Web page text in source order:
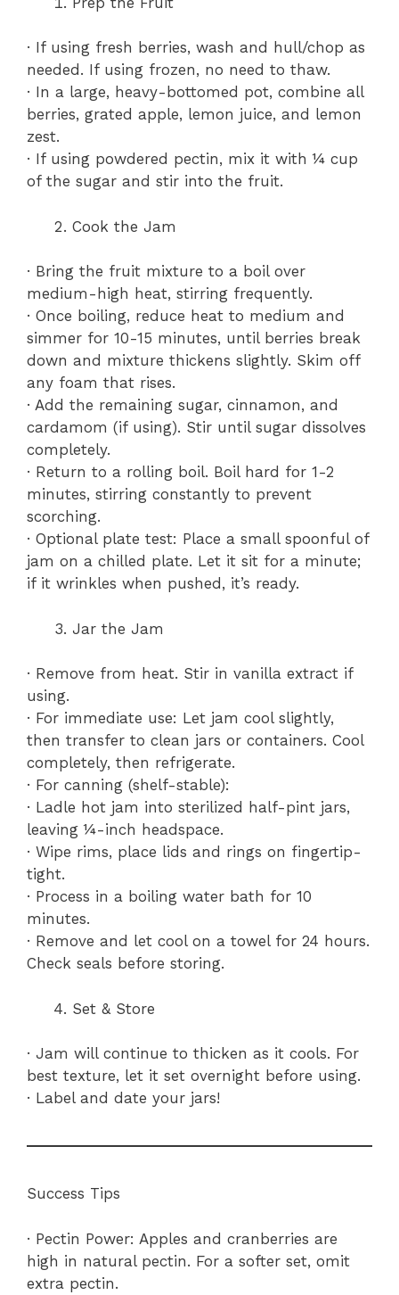
· If using fresh berries, wash and hull/chop as
needed. If using frozen, no need to thaw.
· In a large, heavy-bottomed pot, combine all
berries, grated apple, lemon juice, and lemon
zest.
· If using powdered pectin, mix it with ¼ cup
of the sugar and stir into the fruit.
Cook the Jam
· Bring the fruit mixture to a boil over
medium-high heat, stirring frequently.
· Once boiling, reduce heat to medium and
simmer for 10-15 minutes, until berries break
down and mixture thickens slightly. Skim off
any foam that rises.
· Add the remaining sugar, cinnamon, and
cardamom (if using). Stir until sugar dissolves
completely.
· Return to a rolling boil. Boil hard for 1-2
minutes, stirring constantly to prevent
scorching.
· Optional plate test: Place a small spoonful of
jam on a chilled plate. Let it sit for a minute;
if it wrinkles when pushed, it’s ready.
Jar the Jam
· Remove from heat. Stir in vanilla extract if
using.
· For immediate use: Let jam cool slightly,
then transfer to clean jars or containers. Cool
completely, then refrigerate.
· For canning (shelf-stable):
· Ladle hot jam into sterilized half-pint jars,
leaving ¼-inch headspace.
· Wipe rims, place lids and rings on fingertip-
tight.
· Process in a boiling water bath for 10
minutes.
· Remove and let cool on a towel for 24 hours.
Check seals before storing.
Set & Store
· Jam will continue to thicken as it cools. For
best texture, let it set overnight before using.
· Label and date your jars!
Success Tips
· Pectin Power: Apples and cranberries are
high in natural pectin. For a softer set, omit
extra pectin.